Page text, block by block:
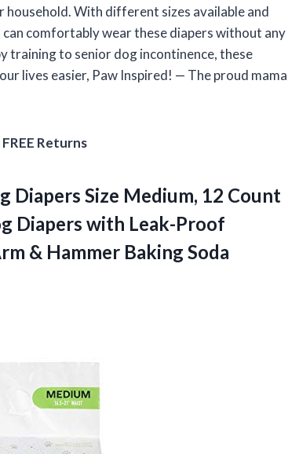
household. With different sizes available and
comfortably wear these diapers without any
training to senior dog incontinence, these
lives easier, Paw Inspired! — The proud mama
FREE Returns
Diapers Size Medium, 12 Count
Diapers with Leak-Proof
& Hammer Baking Soda